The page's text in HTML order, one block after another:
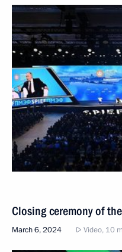
Closing ceremony of
March 6, 2024 Video, 10